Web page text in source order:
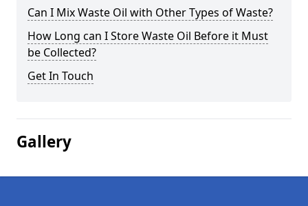
Can I Mix Waste Oil with Other Types of Waste?
How Long can I Store Waste Oil Before it Must
be Collected?
Get In Touch
Gallery